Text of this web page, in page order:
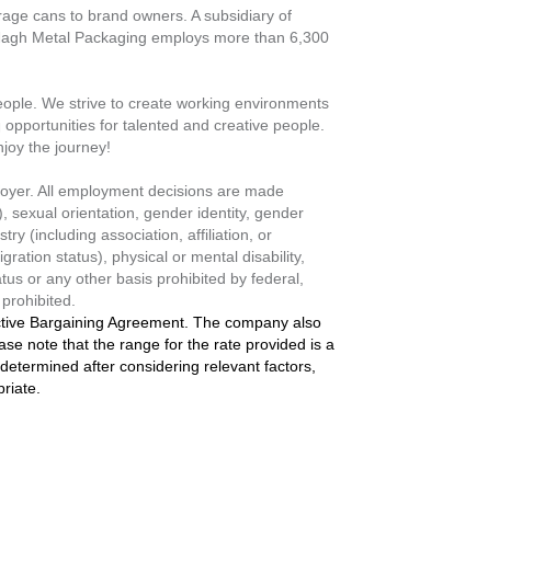
cans to brand owners. A subsidiary of
Metal Packaging employs more than 6,300
We strive to create working environments
for talented and creative people.
the journey!
All employment decisions are made
sexual orientation, gender identity, gender
(including association, affiliation, or
status), physical or mental disability,
or any other basis prohibited by federal,
Bargaining Agreement. The company also
note that the range for the rate provided is a
after considering relevant factors,